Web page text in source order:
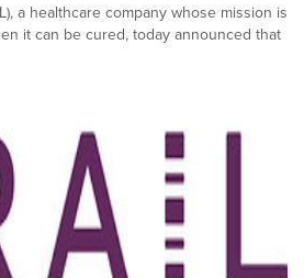
a healthcare company whose mission is
it can be cured, today announced that